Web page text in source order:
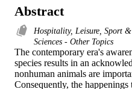
Abstract
Hospitality, Leisure, Sport
Sciences - Other Topics
The contemporary era's
species results in an
nonhuman animals are
Consequently, the